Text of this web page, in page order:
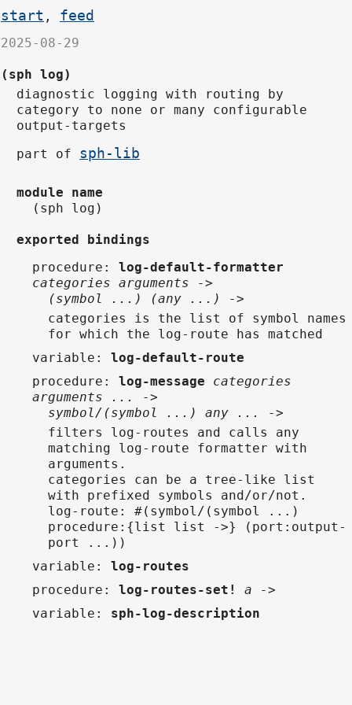
start , feed
2025-08-29
(sph log)
diagnostic logging with routing by
category to none or many configurable
output-targets
part of sph-lib
module name
(sph log)
exported bindings
procedure : log-default-formatter
categories arguments ->
(symbol ...) (any ...) ->
categories is the list of symbol names
for which the log-route has matched
variable : log-default-route
procedure : log-message
categories
arguments ... ->
symbol/(symbol ...) any ... ->
filters log-routes and calls any
matching log-route formatter with
arguments.
categories can be a tree-like list
with prefixed symbols and/or/not.
log-route: #(symbol/(symbol ...)
procedure:{list list ->} (port:output-
port ...))
variable : log-routes
procedure : log-routes-set!
a ->
variable : sph-log-description